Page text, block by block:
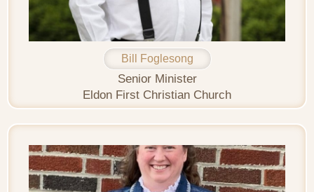
Bill Foglesong
Senior Minister
Eldon First Christian Church